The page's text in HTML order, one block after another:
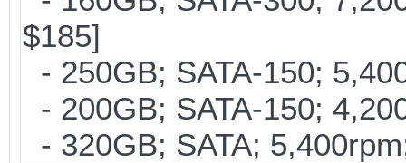
$185]
- 250GB; SATA-150;
- 200GB; SATA-150;
- 320GB; SATA;